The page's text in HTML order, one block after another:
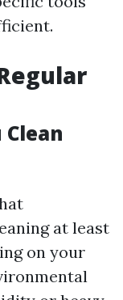
at least
on your